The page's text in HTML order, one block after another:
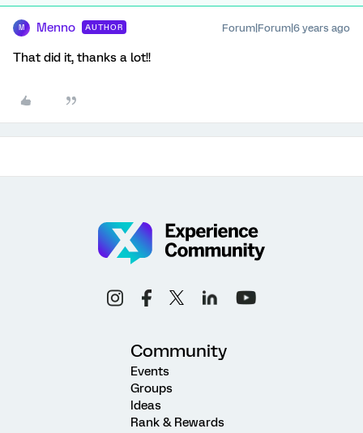
M Menno AUTHOR Forum|Forum|6 years ago
That did it, thanks a lot!!
Community
Events
Groups
Ideas
Rank & Rewards